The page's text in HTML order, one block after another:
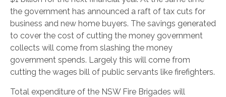
the government has announced a raft of tax cuts for
business and new home buyers. The savings generated
to cover the cost of cutting the money government
collects will come from slashing the money
government spends. Largely this will come from
cutting the wages bill of public servants like firefighters.
Total expenditure of the NSW Fire Brigades will